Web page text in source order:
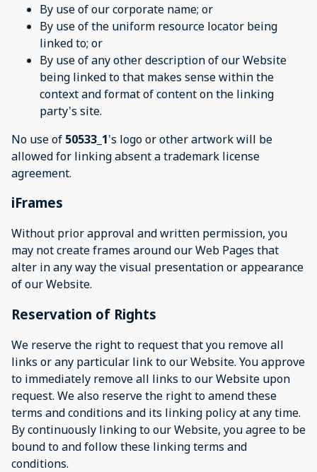
By use of our corporate name; or
By use of the uniform resource locator being
linked to; or
By use of any other description of our Website
being linked to that makes sense within the
context and format of content on the linking
party's site.
No use of 50533_1's logo or other artwork will be
allowed for linking absent a trademark license
agreement.
iFrames
Without prior approval and written permission, you
may not create frames around our Web Pages that
alter in any way the visual presentation or appearance
of our Website.
Reservation of Rights
We reserve the right to request that you remove all
links or any particular link to our Website. You approve
to immediately remove all links to our Website upon
request. We also reserve the right to amend these
terms and conditions and its linking policy at any time.
By continuously linking to our Website, you agree to be
bound to and follow these linking terms and
conditions.